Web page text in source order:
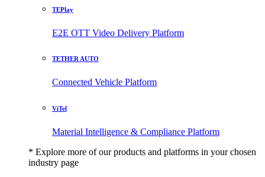
TEPlay
E2E OTT Video Delivery Platform
TETHER AUTO
Connected Vehicle Platform
ViTel
Material Intelligence & Compliance Platform
* Explore more of our products and platforms in your chosen
industry page